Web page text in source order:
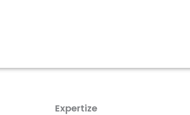
Expertize